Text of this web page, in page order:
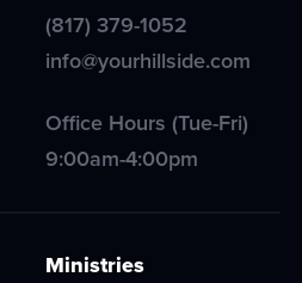
(817) 379-1052
info@yourhillside.com
Office Hours (Tue-Fri)
9:00am-4:00pm
Ministries